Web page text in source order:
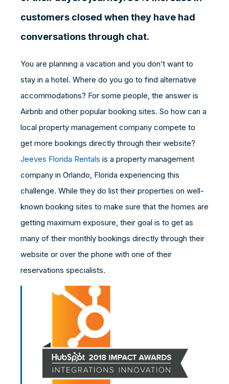
customers closed when they have had
conversations through chat.
You are planning a vacation and you don’t want to
stay in a hotel. Where do you go to find alternative
accommodations? For some people, the answer is
Airbnb and other popular booking sites. So how can a
local property management company compete to
get more bookings directly through their website?
Jeeves Florida Rentals is a property management
company in Orlando, Florida experiencing this
challenge. While they do list their properties on well-
known booking sites to make sure that the homes are
getting maximum exposure, their goal is to get as
many of their monthly bookings directly through their
website or over the phone with one of their
reservations specialists.